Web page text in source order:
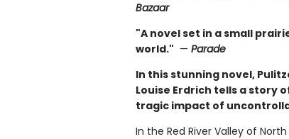
Bazaar
"A novel set in a small
world." — Parade
In this stunning novel,
Louise Erdrich tells a story
tragic impact of
In the Red River Valley of